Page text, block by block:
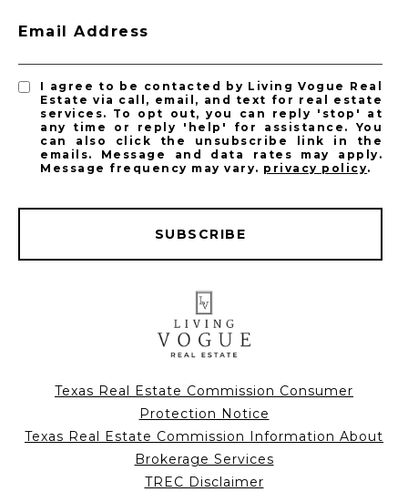
Email Address
I agree to be contacted by Living Vogue Real
Estate via call, email, and text for real estate
services. To opt out, you can reply 'stop' at
any time or reply 'help' for assistance. You
can also click the unsubscribe link in the
emails. Message and data rates may apply.
Message frequency may vary. privacy policy.
SUBSCRIBE
Texas Real Estate Commission Consumer
Protection Notice
Texas Real Estate Commission Information About
Brokerage Services
TREC Disclaimer